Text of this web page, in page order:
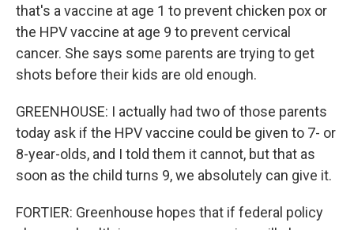
that's a vaccine at age 1 to prevent chicken pox or
the HPV vaccine at age 9 to prevent cervical
cancer. She says some parents are trying to get
shots before their kids are old enough.
GREENHOUSE: I actually had two of those parents
today ask if the HPV vaccine could be given to 7- or
8-year-olds, and I told them it cannot, but that as
soon as the child turns 9, we absolutely can give it.
FORTIER: Greenhouse hopes that if federal policy